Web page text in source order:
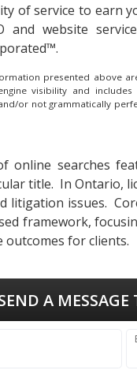
of service to earn
and website
presented above
visibility and
or not grammatically
online searches
title. In Ontario,
litigation issues.
framework,
outcomes for clients.
A MESSAGE